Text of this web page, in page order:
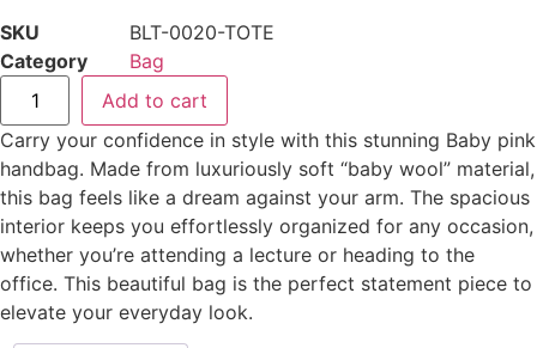
SKU
BLT-0020-TOTE
Category
Bag
Add to cart
Carry your confidence in style with this stunning Baby pink
handbag. Made from luxuriously soft “baby wool” material,
this bag feels like a dream against your arm. The spacious
interior keeps you effortlessly organized for any occasion,
whether you’re attending a lecture or heading to the
office. This beautiful bag is the perfect statement piece to
elevate your everyday look.